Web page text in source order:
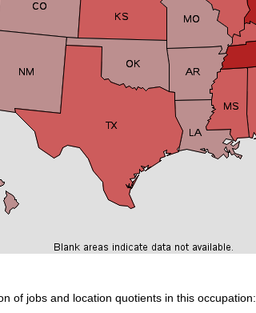
of jobs and location quotients in this occupation: